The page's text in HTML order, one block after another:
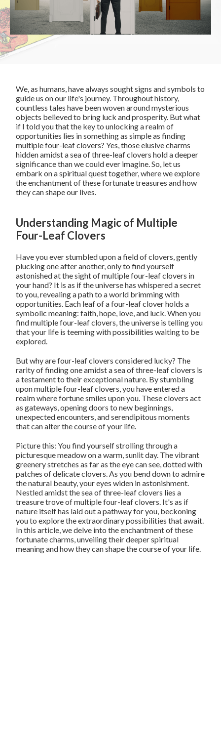
We, as humans, have always sought signs and symbols to
guide us on our life's journey. Throughout history,
countless tales have been woven around mysterious
objects believed to bring luck and prosperity. But what
if I told you that the key to unlocking a realm of
opportunities lies in something as simple as finding
multiple four-leaf clovers? Yes, those elusive charms
hidden amidst a sea of three-leaf clovers hold a deeper
significance than we could ever imagine. So, let us
embark on a spiritual quest together, where we explore
the enchantment of these fortunate treasures and how
they can shape our lives.
Understanding Magic of Multiple
Four-Leaf Clovers
Have you ever stumbled upon a field of clovers, gently
plucking one after another, only to find yourself
astonished at the sight of multiple four-leaf clovers in
your hand? It is as if the universe has whispered a secret
to you, revealing a path to a world brimming with
opportunities. Each leaf of a four-leaf clover holds a
symbolic meaning: faith, hope, love, and luck. When you
find multiple four-leaf clovers, the universe is telling you
that your life is teeming with possibilities waiting to be
explored.
But why are four-leaf clovers considered lucky? The
rarity of finding one amidst a sea of three-leaf clovers is
a testament to their exceptional nature. By stumbling
upon multiple four-leaf clovers, you have entered a
realm where fortune smiles upon you. These clovers act
as gateways, opening doors to new beginnings,
unexpected encounters, and serendipitous moments
that can alter the course of your life.
Picture this: You find yourself strolling through a
picturesque meadow on a warm, sunlit day. The vibrant
greenery stretches as far as the eye can see, dotted with
patches of delicate clovers. As you bend down to admire
the natural beauty, your eyes widen in astonishment.
Nestled amidst the sea of three-leaf clovers lies a
treasure trove of multiple four-leaf clovers. It's as if
nature itself has laid out a pathway for you, beckoning
you to explore the extraordinary possibilities that await.
In this article, we delve into the enchantment of these
fortunate charms, unveiling their deeper spiritual
meaning and how they can shape the course of your life.